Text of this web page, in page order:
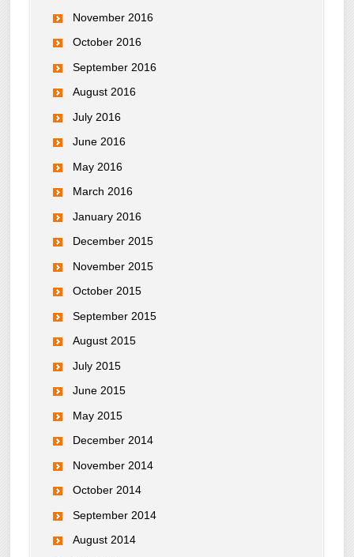
November 2016
October 2016
September 2016
August 2016
July 2016
June 2016
May 2016
March 2016
January 2016
December 2015
November 2015
October 2015
September 2015
August 2015
July 2015
June 2015
May 2015
December 2014
November 2014
October 2014
September 2014
August 2014